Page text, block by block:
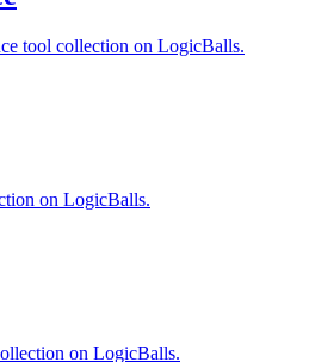
tool collection on LogicBalls.
on LogicBalls.
on LogicBalls.